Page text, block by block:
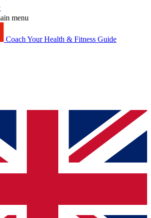
menu
Coach Your Health & Fitness Guide